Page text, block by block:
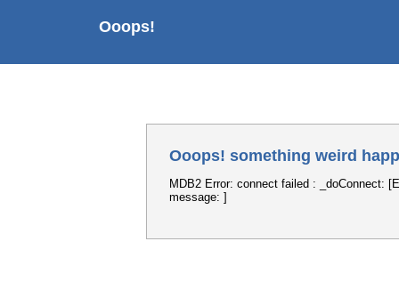
Ooops!
Ooops! something weird
MDB2 Error: connect failed : _doConnect:
message: ]